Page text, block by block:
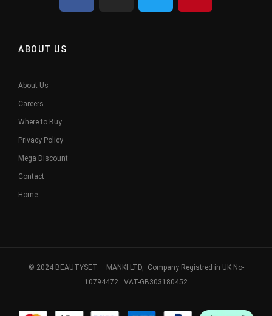
ABOUT US
About Us
Careers
Where to Buy
Privacy Policy
Mega Discount
Contact
Home
© 2024 BEAUTYSET. MANKI LTD, Company Registred in UK No-
10794472. VAT-GB303180452